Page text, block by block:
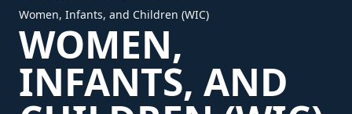
Women, Infants, and Children (WIC)
WOMEN,
INFANTS, AND